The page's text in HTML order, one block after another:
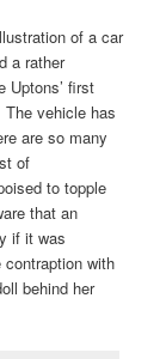
of a car
a rather
Uptons’ first
vehicle has
are so many
of
to topple
that an
if it was
with
behind her